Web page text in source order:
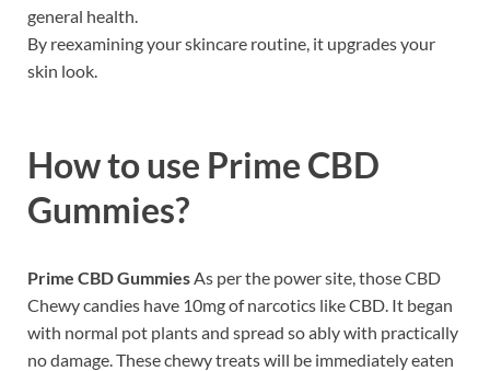
general health.
By reexamining your skincare routine, it upgrades your
skin look.
How to use Prime CBD
Gummies?
Prime CBD Gummies As per the power site, those CBD
Chewy candies have 10mg of narcotics like CBD. It began
with normal pot plants and spread so ably with practically
no damage. These chewy treats will be immediately eaten